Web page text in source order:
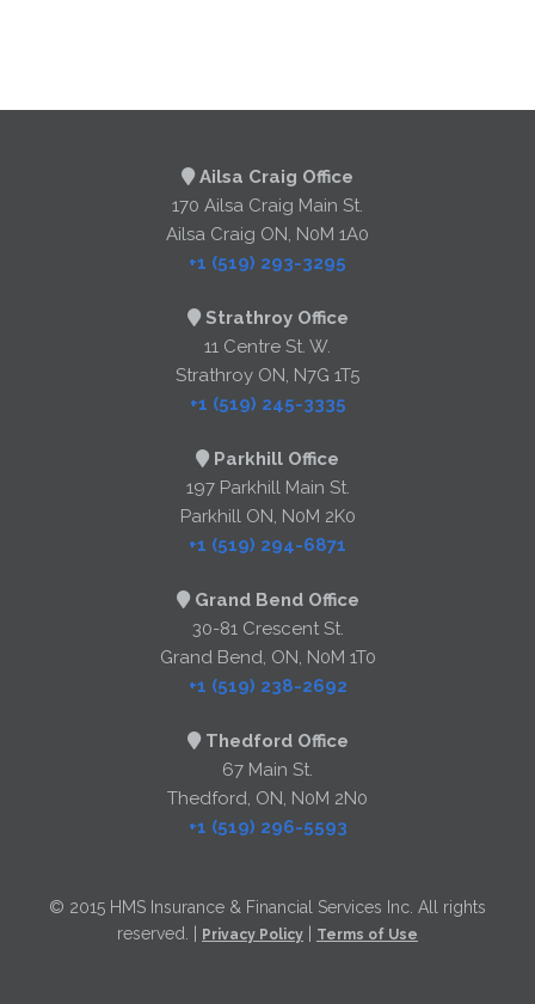
Ailsa Craig Office
170 Ailsa Craig Main St.
Ailsa Craig ON, N0M 1A0
+1 (519) 293-3295
Strathroy Office
11 Centre St. W.
Strathroy ON, N7G 1T5
+1 (519) 245-3335
Parkhill Office
197 Parkhill Main St.
Parkhill ON, N0M 2K0
+1 (519) 294-6871
Grand Bend Office
30-81 Crescent St.
Grand Bend, ON, N0M 1T0
+1 (519) 238-2692
Thedford Office
67 Main St.
Thedford, ON, N0M 2N0
+1 (519) 296-5593
© 2015 HMS Insurance & Financial Services Inc. All rights
reserved. |
Privacy Policy Terms of Use